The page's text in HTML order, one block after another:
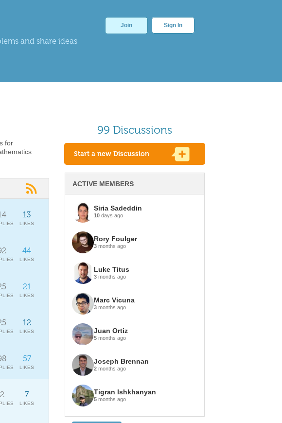
and share ideas
Join Sign In
for
13
LIKES
44
LIKES
21
LIKES
12
LIKES
57
LIKES
7
LIKES
2
99 Discussions
Start a new Discussion
ACTIVE MEMBERS
Siria Sadeddin
10 days ago
Rory Foulger
3 months ago
Luke Titus
3 months ago
Marc Vicuna
3 months ago
Juan Ortiz
5 months ago
Joseph Brennan
2 months ago
Tigran Ishkhanyan
5 months ago